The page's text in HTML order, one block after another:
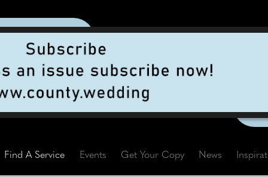
Find A Service Events Get Your Copy News